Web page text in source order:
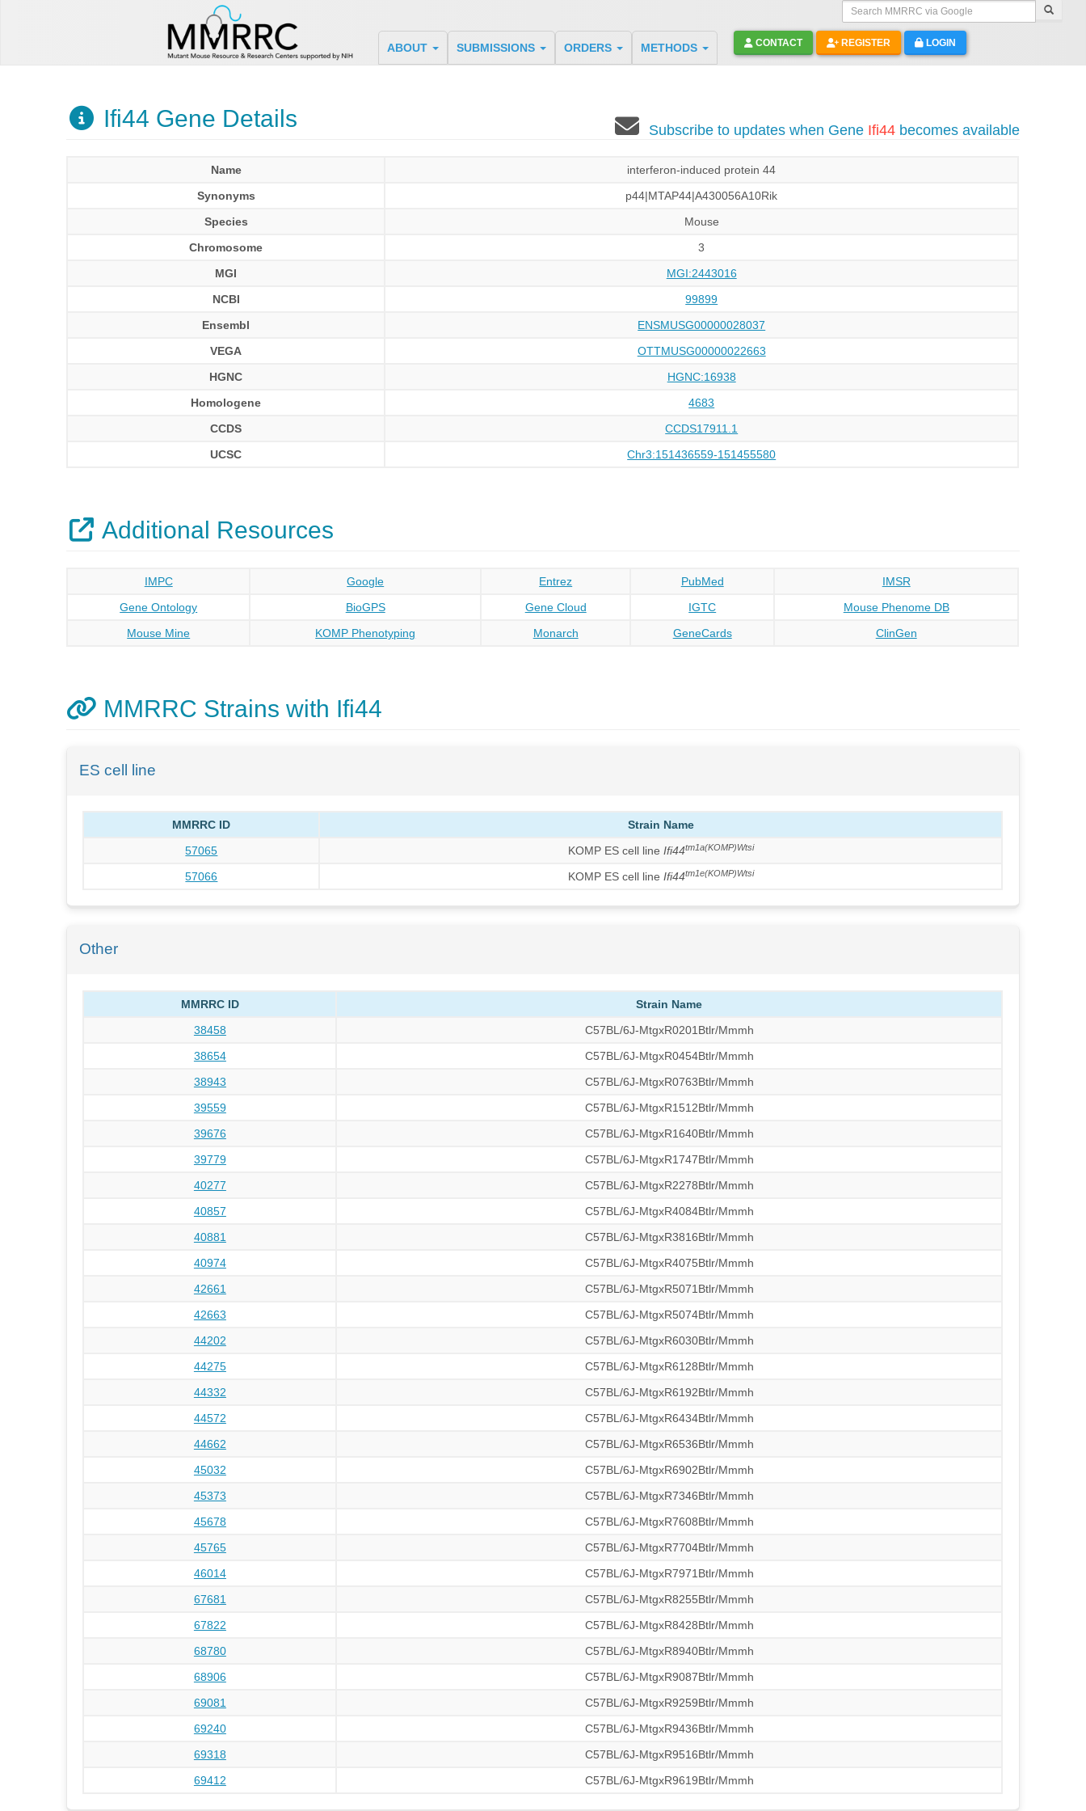
Search MMRRC via Google
ABOUT SUBMISSIONS ORDERS METHODS CONTACT REGISTER LOGIN
Ifi44 Gene Details Subscribe to updates when Gene Ifi44becomes available
Name
interferon-induced protein 44
Synonyms
p44|MTAP44|A430056A10Rik
Species
Mouse
Chromosome
3
MGI
MGI:2443016
NCBI
99899
Ensembl
ENSMUSG00000028037
VEGA
OTTMUSG00000022663
HGNC
HGNC:16938
Homologene
4683
CCDS
CCDS17911.1
UCSC
Chr3:151436559-151455580
Additional Resources
IMPC Google Entrez PubMed
IMSR
Gene Ontology
BioGPS Gene Cloud IGTC
Mouse Phenome DB
Mouse Mine
KOMP Phenotyping Monarch GeneCards ClinGen
MMRRC Strains with Ifi44
ES cell line
MMRRC ID
Strain Name
57065
KOMP ES cell line Ifi44tm1a(KOMP)Wtsi
57066 KOMP ES cell line Ifi44tm1e(KOMP)Wtsi
Other
MMRRC ID
Strain Name
38458
C57BL/6J-MtgxR0201Btlr/Mmmh
38654
C57BL/6J-MtgxR0454Btlr/Mmmh
38943
C57BL/6J-MtgxR0763Btlr/Mmmh
39559
C57BL/6J-MtgxR1512Btlr/Mmmh
39676
C57BL/6J-MtgxR1640Btlr/Mmmh
39779
C57BL/6J-MtgxR1747Btlr/Mmmh
40277
C57BL/6J-MtgxR2278Btlr/Mmmh
40857
C57BL/6J-MtgxR4084Btlr/Mmmh
40881
C57BL/6J-MtgxR3816Btlr/Mmmh
40974
C57BL/6J-MtgxR4075Btlr/Mmmh
42661
C57BL/6J-MtgxR5071Btlr/Mmmh
42663
C57BL/6J-MtgxR5074Btlr/Mmmh
44202
C57BL/6J-MtgxR6030Btlr/Mmmh
44275
C57BL/6J-MtgxR6128Btlr/Mmmh
44332
C57BL/6J-MtgxR6192Btlr/Mmmh
44572
C57BL/6J-MtgxR6434Btlr/Mmmh
44662
C57BL/6J-MtgxR6536Btlr/Mmmh
45032
C57BL/6J-MtgxR6902Btlr/Mmmh
45373
C57BL/6J-MtgxR7346Btlr/Mmmh
45678
C57BL/6J-MtgxR7608Btlr/Mmmh
45765
C57BL/6J-MtgxR7704Btlr/Mmmh
46014
C57BL/6J-MtgxR7971Btlr/Mmmh
67681
C57BL/6J-MtgxR8255Btlr/Mmmh
67822
C57BL/6J-MtgxR8428Btlr/Mmmh
68780
C57BL/6J-MtgxR8940Btlr/Mmmh
68906
C57BL/6J-MtgxR9087Btlr/Mmmh
69081
C57BL/6J-MtgxR9259Btlr/Mmmh
69240
C57BL/6J-MtgxR9436Btlr/Mmmh
69318
C57BL/6J-MtgxR9516Btlr/Mmmh
69412
C57BL/6J-MtgxR9619Btlr/Mmmh